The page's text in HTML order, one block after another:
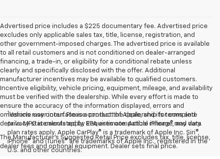
Advertised price includes a $225 documentary fee. Advertised price
excludes only applicable sales tax, title, license, registration, and
other government-imposed charges. The advertised price is available
to all retail customers and is not conditioned on dealer-arranged
financing, a trade-in, or eligibility for a conditional rebate unless
clearly and specifically disclosed with the offer. Additional
manufacturer incentives may be available to qualified customers.
Incentive eligibility, vehicle pricing, equipment, mileage, and availability
must be verified with the dealership. While every effort is made to
ensure the accuracy of the information displayed, errors and
omissions may occur. Please contact the dealership for complete
details. MPG is calculated by EPA estimate. Actual mileage may vary.
The Manufacturer's Suggested Retail Price excludes tax, title, license,
dealer fees and optional equipment. Dealer sets final price.
1 Vehicle user interface is a product of Apple, and its terms and
privacy statements apply. Requires compatible iPhone®, and data
plan rates apply. Apple CarPlay® is a trademark of Apple Inc. Siri®,
iPhone® and iTunes® are trademarks of Apple Inc., registered in the
U.S. and other countries.